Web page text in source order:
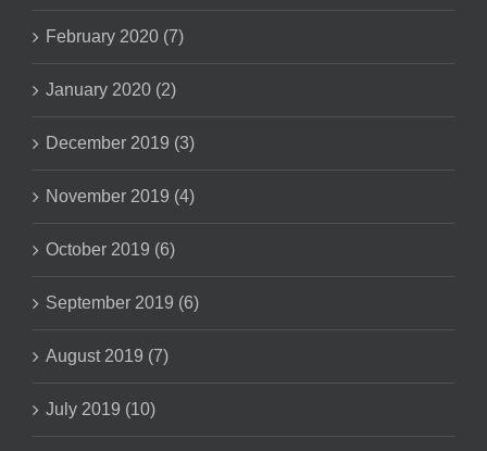
February 2020 (7)
January 2020 (2)
December 2019 (3)
November 2019 (4)
October 2019 (6)
September 2019 (6)
August 2019 (7)
July 2019 (10)